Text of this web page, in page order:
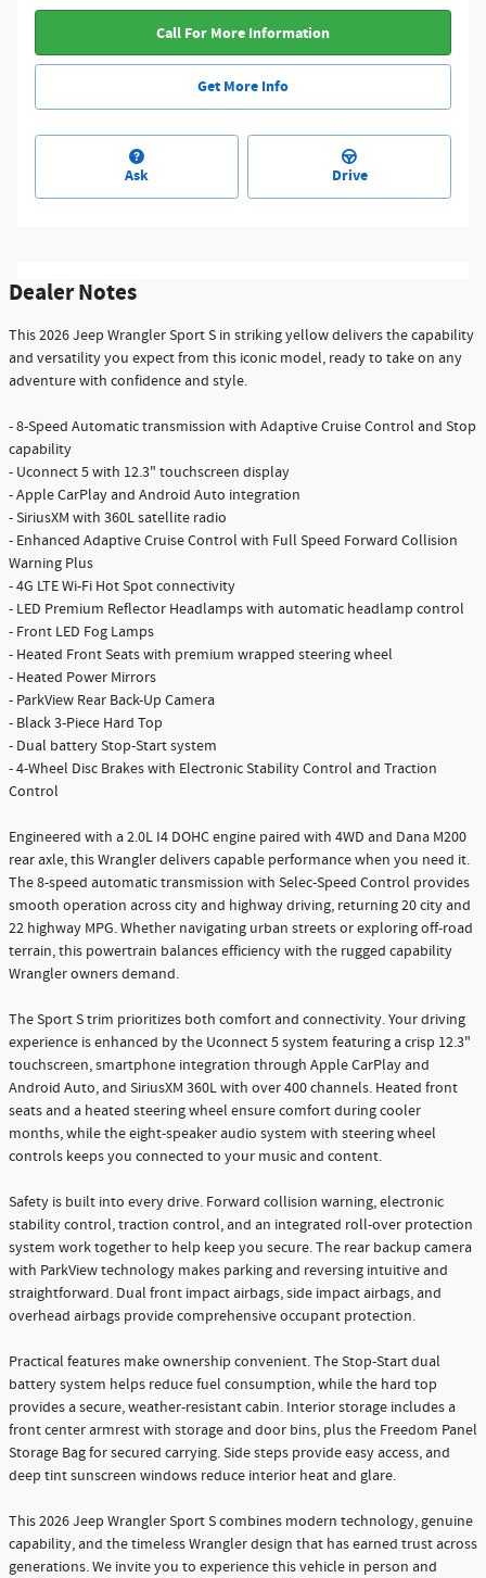
Call For More Information
Get More Info
Ask Drive
Dealer Notes
This 2026 Jeep Wrangler Sport S in striking yellow delivers the capability
and versatility you expect from this iconic model, ready to take on any
adventure with confidence and style.
- 8-Speed Automatic transmission with Adaptive Cruise Control and Stop
capability
- Uconnect 5 with 12.3" touchscreen display
- Apple CarPlay and Android Auto integration
- SiriusXM with 360L satellite radio
- Enhanced Adaptive Cruise Control with Full Speed Forward Collision
Warning Plus
- 4G LTE Wi-Fi Hot Spot connectivity
- LED Premium Reflector Headlamps with automatic headlamp control
- Front LED Fog Lamps
- Heated Front Seats with premium wrapped steering wheel
- Heated Power Mirrors
- ParkView Rear Back-Up Camera
- Black 3-Piece Hard Top
- Dual battery Stop-Start system
- 4-Wheel Disc Brakes with Electronic Stability Control and Traction
Control
Engineered with a 2.0L I4 DOHC engine paired with 4WD and Dana M200
rear axle, this Wrangler delivers capable performance when you need it.
The 8-speed automatic transmission with Selec-Speed Control provides
smooth operation across city and highway driving, returning 20 city and
22 highway MPG. Whether navigating urban streets or exploring off-road
terrain, this powertrain balances efficiency with the rugged capability
Wrangler owners demand.
The Sport S trim prioritizes both comfort and connectivity. Your driving
experience is enhanced by the Uconnect 5 system featuring a crisp 12.3"
touchscreen, smartphone integration through Apple CarPlay and
Android Auto, and SiriusXM 360L with over 400 channels. Heated front
seats and a heated steering wheel ensure comfort during cooler
months, while the eight-speaker audio system with steering wheel
controls keeps you connected to your music and content.
Safety is built into every drive. Forward collision warning, electronic
stability control, traction control, and an integrated roll-over protection
system work together to help keep you secure. The rear backup camera
with ParkView technology makes parking and reversing intuitive and
straightforward. Dual front impact airbags, side impact airbags, and
overhead airbags provide comprehensive occupant protection.
Practical features make ownership convenient. The Stop-Start dual
battery system helps reduce fuel consumption, while the hard top
provides a secure, weather-resistant cabin. Interior storage includes a
front center armrest with storage and door bins, plus the Freedom Panel
Storage Bag for secured carrying. Side steps provide easy access, and
deep tint sunscreen windows reduce interior heat and glare.
This 2026 Jeep Wrangler Sport S combines modern technology, genuine
capability, and the timeless Wrangler design that has earned trust across
generations. We invite you to experience this vehicle in person and